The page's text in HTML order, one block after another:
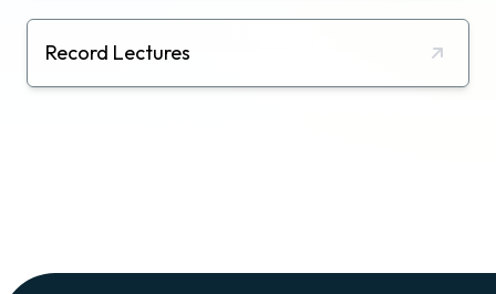
Record Lectures